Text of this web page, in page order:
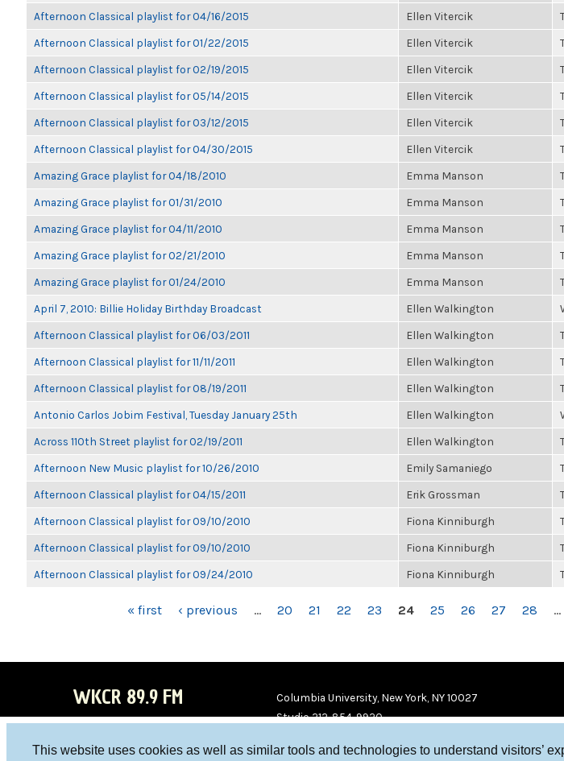
This website uses cookies as well as similar tools and technologies to understand visitors’
Afternoon Classical playlist for 04/16/2015 Ellen Vitercik
Afternoon Classical playlist for 01/22/2015 Ellen Vitercik
Afternoon Classical playlist for 02/19/2015 Ellen Vitercik
Afternoon Classical playlist for 05/14/2015 Ellen Vitercik
Afternoon Classical playlist for 03/12/2015 Ellen Vitercik
Afternoon Classical playlist for 04/30/2015 Ellen Vitercik
Amazing Grace playlist for 04/18/2010 Emma Manson
Amazing Grace playlist for 01/31/2010 Emma Manson
Amazing Grace playlist for 04/11/2010 Emma Manson
Amazing Grace playlist for 02/21/2010 Emma Manson
Amazing Grace playlist for 01/24/2010 Emma Manson
April 7, 2010: Billie Holiday Birthday Broadcast Ellen Walkington
Afternoon Classical playlist for 06/03/2011 Ellen Walkington
Afternoon Classical playlist for 11/11/2011 Ellen Walkington
Afternoon Classical playlist for 08/19/2011 Ellen Walkington
Antonio Carlos Jobim Festival, Tuesday January 25th Ellen Walkington
Across 110th Street playlist for 02/19/2011 Ellen Walkington
Afternoon New Music playlist for 10/26/2010 Emily Samaniego
Afternoon Classical playlist for 04/15/2011 Erik Grossman
Afternoon Classical playlist for 09/10/2010 Fiona Kinniburgh
Afternoon Classical playlist for 09/10/2010 Fiona Kinniburgh
Afternoon Classical playlist for 09/24/2010 Fiona Kinniburgh
« first ‹ previous … 20 21 22 23 24 25 26 27 28 …
WKCR 89.9 FM
Columbia University, New York, NY 10027
Studio 212-854-9920